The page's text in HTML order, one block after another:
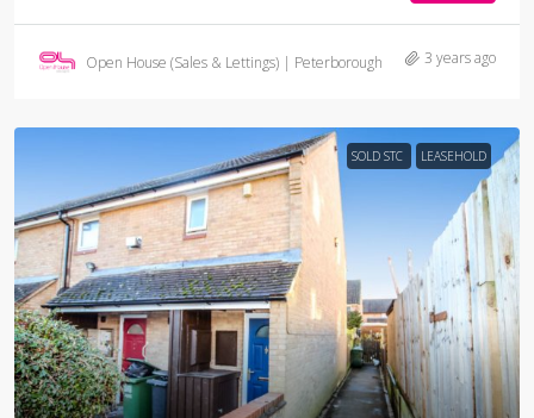
Open House (Sales & Lettings) | Peterborough 3 years ago
SOLD STC LEASEHOLD